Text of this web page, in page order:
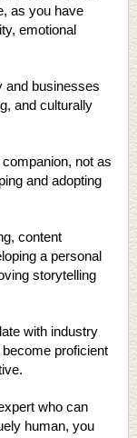
as you have
emotional
and businesses
and culturally
not as
and adopting
content
a personal
storytelling
with industry
proficient
who can
human, you